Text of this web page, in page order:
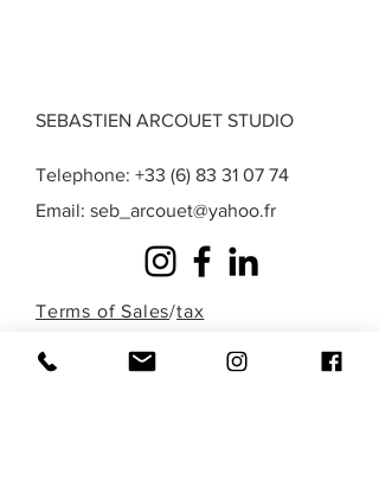
SEBASTIEN ARCOUET STUDIO
Telephone: +33 (6) 83 31 07 74
Email: seb_arcouet@yahoo.fr
Terms of Sales/tax
exemption/Privacy
Legal Notice